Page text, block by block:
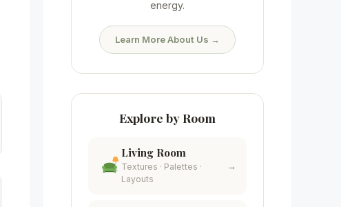
energy.
Learn More About Us →
Explore by Room
Living Room
Textures · Palettes ·
Layouts
→